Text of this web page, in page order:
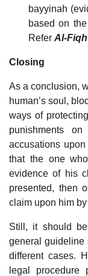
bayyinah
based on
Refer Al-
Closing
As a conclusion,
human’s soul,
ways of
punishments
accusations
that the one
evidence of his
presented, then
claim upon him
Still, it should
general guideline
different cases.
legal